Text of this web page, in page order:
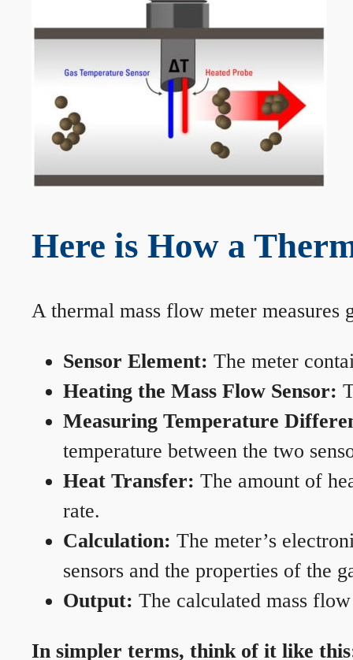
Here is How a
A thermal mass flow meter measures
Sensor Element: The meter
Heating the Mass Flow Sensor:
Measuring Temperature
temperature between the two
Heat Transfer: The amount of
rate.
Calculation: The meter’s
sensors and the properties of the
Output: The calculated mass
In simpler terms, think of it like